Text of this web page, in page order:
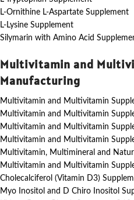
L-Ornithine L-Aspartate Supplement
L-Lysine Supplement
Silymarin with Amino Acid
Multivitamin and
Manufacturing
Multivitamin and Multivitamin
Multivitamin and Multivitamin
Multivitamin and Multivitamin
Multivitamin and Multivitamin
Multivitamin, Multimineral and
Multivitamin and Multivitamin
Cholecalciferol (Vitamin D3)
Myo Inositol and D Chiro Inositol